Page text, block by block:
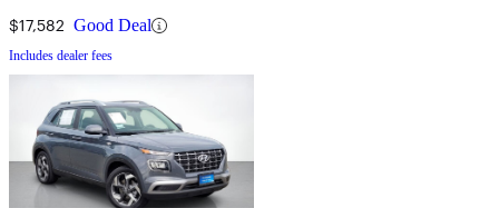
$17,582 Good Deal
Includes dealer fees